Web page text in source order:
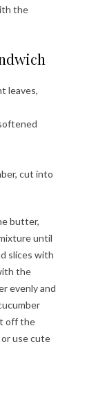
the
leaves,
cut into
butter,
until
slices with
the
evenly and
off the
use cute